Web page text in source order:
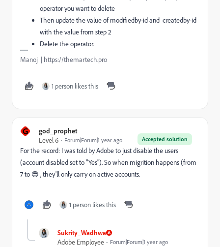
operator you want to delete
Then update the value of modifiedby-id and createdby-id
with the value from step 2
Delete the operator.
Manoj | https://themartech.pro
1 person likes this
G god_prophet
Accepted solution
Level 6 Forum|Forum|1 year ago
For the record: I was told by Adobe to just disable the users
(account disabled set to "Yes"). So when migrition happens (from
7 to 😎 , they'll only carry on active accounts.
1 person likes this
Sukrity_Wadhwa
Adobe Employee
Forum|Forum|1 year ago